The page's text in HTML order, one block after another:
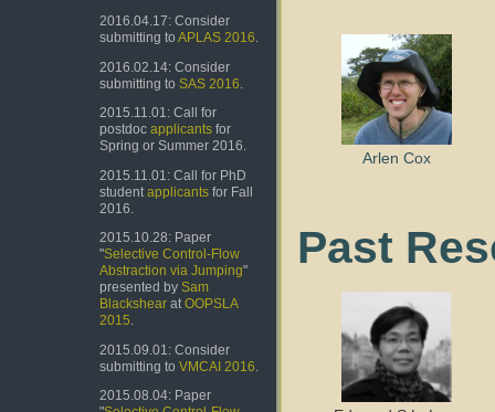
2016.04.17: Consider
submitting to APLAS 2016
2016.02.14: Consider
submitting to SAS 2016
2015.11.01: Call for
postdoc applicants for
Spring or Summer 2016.
2015.11.01: Call for PhD
student applicants for Fall
2016.
2015.10.28: Paper
"Selective Control-Flow
Abstraction via Jumping"
presented by Sam
Blackshear at OOPSLA
2015
2015.09.01: Consider
submitting to VMCAI 2016
2015.08.04: Paper
Arlen Cox
Past